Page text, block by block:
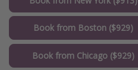
Book from Boston ($929)
Book from Chicago ($929)